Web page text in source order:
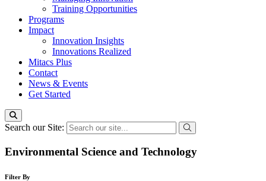
Training Opportunities
Programs
Impact
Innovation Insights
Innovations Realized
Mitacs Plus
Contact
News & Events
Get Started
Search our Site:
Environmental Science and Technology
Filter By